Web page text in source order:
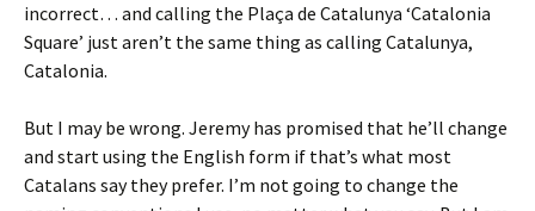
incorrect… and calling the Plaça de Catalunya ‘Catalonia
Square’ just aren’t the same thing as calling Catalunya,
Catalonia.
But I may be wrong. Jeremy has promised that he’ll change
and start using the English form if that’s what most
Catalans say they prefer. I’m not going to change the